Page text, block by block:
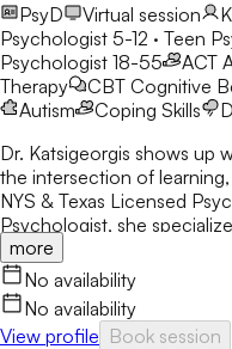
PsyD Virtual session
Psychologist 5-12 · Teen
Psychologist 18-55
ACT
Therapy
CBT Cognitive
Autism
Coping Skills
Dr. Katsigeorgis shows up
the intersection of
NYS & Texas Licensed
Psychologist, she
disabilities, ADHD, and
decade in schools, she
struggles and guides
success.
more
No availability
No availability
View profile Book session